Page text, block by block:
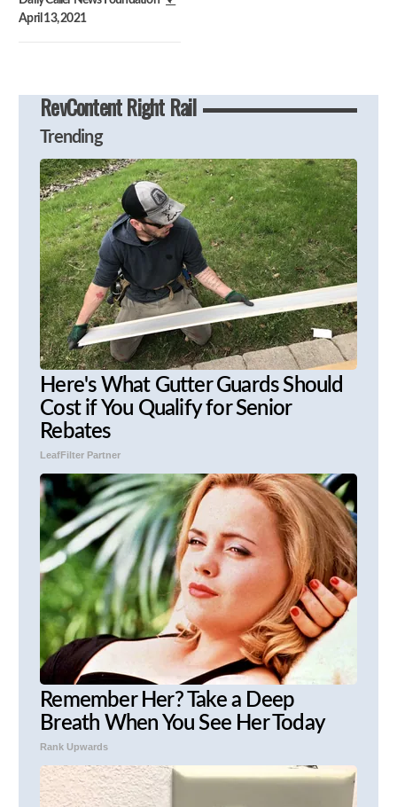
April 13, 2021
RevContent Right Rail
Trending
Here's What Gutter Guards Should
Cost if You Qualify for Senior
Rebates
LeafFilter Partner
Remember Her? Take a Deep
Breath When You See Her Today
Rank Upwards